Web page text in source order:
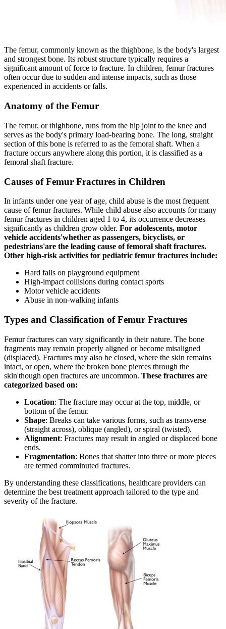
The femur, commonly known as the thighbone, is the body's largest
and strongest bone. Its robust structure typically requires a
significant amount of force to fracture. In children, femur fractures
often occur due to sudden and intense impacts, such as those
experienced in accidents or falls.
Anatomy of the Femur
The femur, or thighbone, runs from the hip joint to the knee and
serves as the body's primary load-bearing bone. The long, straight
section of this bone is referred to as the femoral shaft. When a
fracture occurs anywhere along this portion, it is classified as a
femoral shaft fracture.
Causes of Femur Fractures in Children
In infants under one year of age, child abuse is the most frequent
cause of femur fractures. While child abuse also accounts for many
femur fractures in children aged 1 to 4, its occurrence decreases
significantly as children grow older. For adolescents, motor
vehicle accidents'whether as passengers, bicyclists, or
pedestrians'are the leading cause of femoral shaft fractures.
Other high-risk activities for pediatric femur fractures include:
Hard falls on playground equipment
High-impact collisions during contact sports
Motor vehicle accidents
Abuse in non-walking infants
Types and Classification of Femur Fractures
Femur fractures can vary significantly in their nature. The bone
fragments may remain properly aligned or become misaligned
(displaced). Fractures may also be closed, where the skin remains
intact, or open, where the broken bone pierces through the
skin'though open fractures are uncommon. These fractures are
categorized based on:
Location: The fracture may occur at the top, middle, or
bottom of the femur.
Shape: Breaks can take various forms, such as transverse
(straight across), oblique (angled), or spiral (twisted).
Alignment: Fractures may result in angled or displaced bone
ends.
Fragmentation: Bones that shatter into three or more pieces
are termed comminuted fractures.
By understanding these classifications, healthcare providers can
determine the best treatment approach tailored to the type and
severity of the fracture.